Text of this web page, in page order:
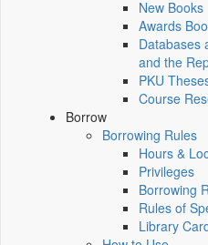
New Books
Awards
Databases
and the
PKU
Course
Borrow
Borrowing Rules
Hours &
Privileges
Borrowing
Rules of
Library